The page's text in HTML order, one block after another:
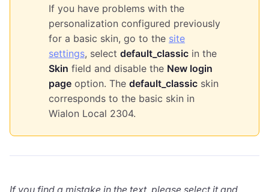
If you have problems with the
personalization configured previously
for a basic skin, go to the site
settings, select default_classic in the
Skin field and disable the New login
page option. The default_classic skin
corresponds to the basic skin in
Wialon Local 2304.
If you find a mistake in the text, please select it and